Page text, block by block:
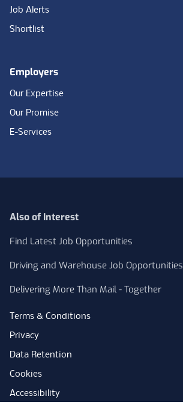
Job Alerts
Shortlist
Employers
Our Expertise
Our Promise
E-Services
Also of Interest
Find Latest Job Opportunities
Driving and Warehouse Job Opportunities
Delivering More Than Mail - Together
Terms & Conditions
Privacy
Data Retention
Cookies
Accessibility